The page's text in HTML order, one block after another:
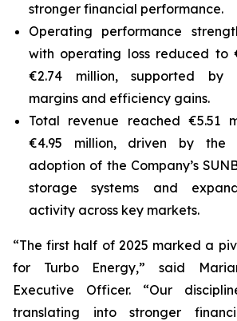
stronger financial performance.
Operating performance
with operating loss reduced to
€2.74 million, supported by
margins and efficiency gains.
Total revenue reached €5.51
€4.95 million, driven by the
adoption of the Company’s
storage systems and
activity across key markets.
“The first half of 2025 marked a
for Turbo Energy,” said
Executive Officer. “Our
translating into stronger